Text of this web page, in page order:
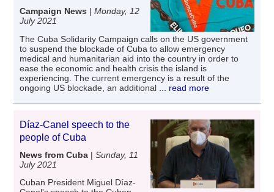
Campaign News |Monday, 12
July 2021
The Cuba Solidarity Campaign calls on the US government
to suspend the blockade of Cuba to allow emergency
medical and humanitarian aid into the country in order to
ease the economic and health crisis the island is
experiencing. The current emergency is a result of the
ongoing US blockade, an additional ... read more
Díaz-Canel speech to the
people of Cuba
News from Cuba |Sunday, 11
July 2021
Cuban President Miguel Díaz-